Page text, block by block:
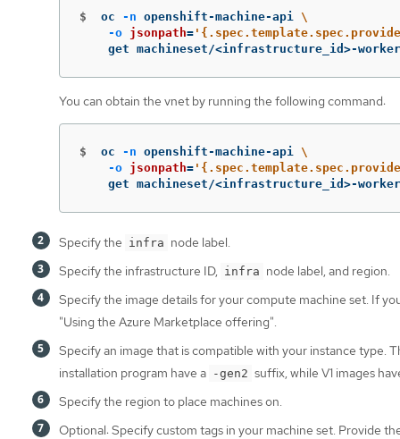
$ oc -n openshift-machine-api \
-o jsonpath=
get machineset/<infrastructure_id>-
You can obtain the vnet by running the following command:
$ oc -n openshift-machine-api \
-o jsonpath=
get machineset/<infrastructure_id>-
Specify the infra node label.
Specify the infrastructure ID, infra node label, and region.
Specify the image details for your compute machine set. If
"Using the Azure Marketplace offering".
Specify an image that is compatible with your instance type.
installation program have a -gen2 suffix, while V1 images
Specify the region to place machines on.
Optional: Specify custom tags in your machine set. Provide